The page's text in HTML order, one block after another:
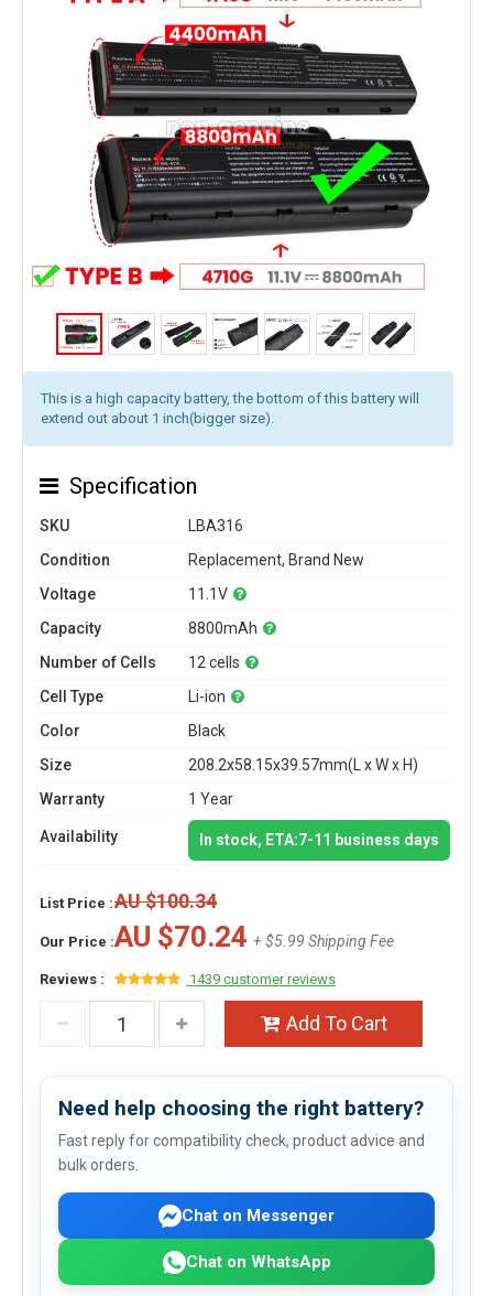
This is a high capacity battery, the bottom of this battery will
extend out about 1 inch(bigger size).
Specification
SKU
LBA316
Condition
Replacement, Brand New
Voltage
11.1V
Capacity
8800mAh
Number of Cells
12 cells
Cell Type
Li-ion
Color
Black
Size
208.2x58.15x39.57mm(L x W x H)
Warranty
1 Year
Availability In stock, ETA:7-11 business days
List Price :AU $100.34
Our Price :AU $70.24 + $5.99 Shipping Fee
Reviews : 1439 customer reviews
Add To Cart
Need help choosing the right battery?
Fast reply for compatibility check, product advice and
bulk orders.
Chat on Messenger
Chat on WhatsApp